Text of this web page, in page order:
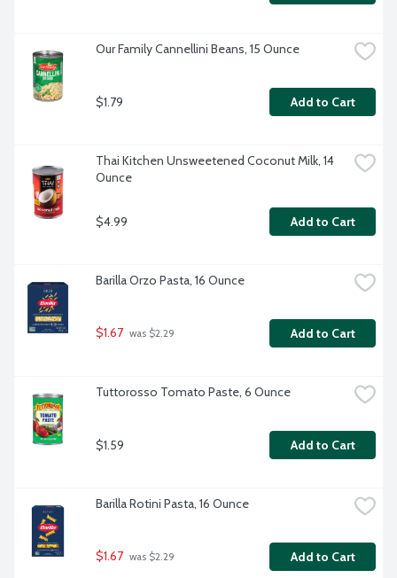
Our Family Cannellini Beans, 15 Ounce
$1.79 Add to Cart
Thai Kitchen Unsweetened Coconut Milk, 14
Ounce
$4.99 Add to Cart
Barilla Orzo Pasta, 16 Ounce
$1.67 was $2.29 Add to Cart
Tuttorosso Tomato Paste, 6 Ounce
$1.59 Add to Cart
Barilla Rotini Pasta, 16 Ounce
$1.67 was $2.29 Add to Cart